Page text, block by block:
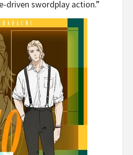
driven swordplay action.”